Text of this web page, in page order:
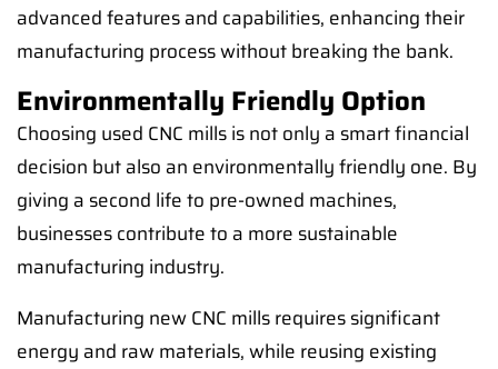
advanced features and capabilities, enhancing their
manufacturing process without breaking the bank.
Environmentally Friendly Option
Choosing used CNC mills is not only a smart financial
decision but also an environmentally friendly one. By
giving a second life to pre-owned machines,
businesses contribute to a more sustainable
manufacturing industry.
Manufacturing new CNC mills requires significant
energy and raw materials, while reusing existing